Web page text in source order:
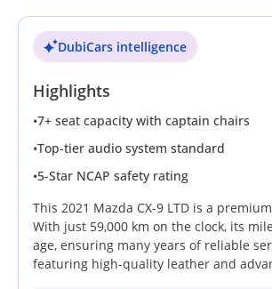
DubiCars intelligence
Highlights
•7+ seat capacity with captain chairs
•Top-tier audio system standard
•5-Star NCAP safety rating
This 2021 Mazda CX-9 LTD is a
With just 59,000 km on the clock, its
age, ensuring many years of reliable
featuring high-quality leather and